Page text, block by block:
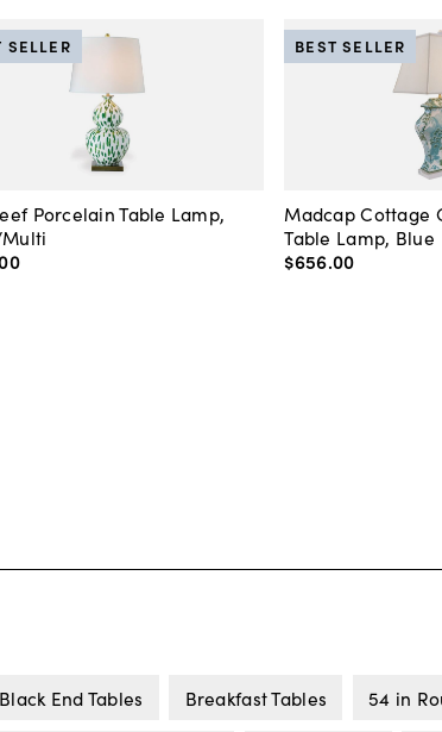
Porcelain Table Lamp,
SELLER
Madcap Cottage
Table Lamp, Blue
$656.00
BEST SELLER
Black End Tables Breakfast Tables 54 in